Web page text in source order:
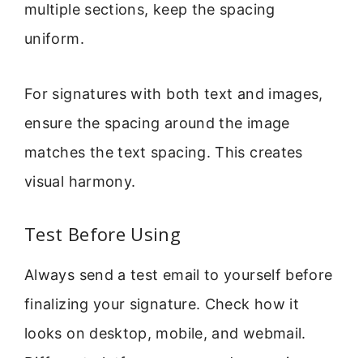
multiple sections, keep the spacing
uniform.
For signatures with both text and images,
ensure the spacing around the image
matches the text spacing. This creates
visual harmony.
Test Before Using
Always send a test email to yourself before
finalizing your signature. Check how it
looks on desktop, mobile, and webmail.